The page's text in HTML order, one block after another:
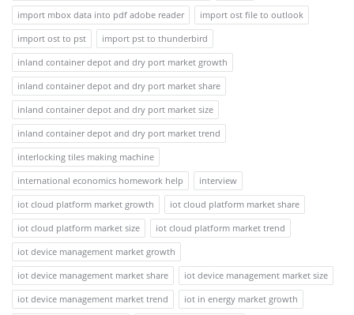
import mbox data into pdf adobe reader
import ost file to outlook
import ost to pst
import pst to thunderbird
inland container depot and dry port market growth
inland container depot and dry port market share
inland container depot and dry port market size
inland container depot and dry port market trend
interlocking tiles making machine
international economics homework help
interview
iot cloud platform market growth
iot cloud platform market share
iot cloud platform market size
iot cloud platform market trend
iot device management market growth
iot device management market share
iot device management market size
iot device management market trend
iot in energy market growth